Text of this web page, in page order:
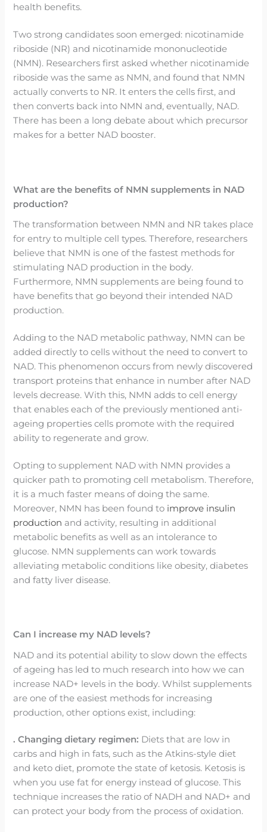
health benefits.
Two strong candidates soon emerged: nicotinamide
riboside (NR) and nicotinamide mononucleotide
(NMN). Researchers first asked whether nicotinamide
riboside was the same as NMN, and found that NMN
actually converts to NR. It enters the cells first, and
then converts back into NMN and, eventually, NAD.
There has been a long debate about which precursor
makes for a better NAD booster.
What are the benefits of NMN supplements in NAD
production?
The transformation between NMN and NR takes place
for entry to multiple cell types. Therefore, researchers
believe that NMN is one of the fastest methods for
stimulating NAD production in the body.
Furthermore, NMN supplements are being found to
have benefits that go beyond their intended NAD
production.
Adding to the NAD metabolic pathway, NMN can be
added directly to cells without the need to convert to
NAD. This phenomenon occurs from newly discovered
transport proteins that enhance in number after NAD
levels decrease. With this, NMN adds to cell energy
that enables each of the previously mentioned anti-
ageing properties cells promote with the required
ability to regenerate and grow.
Opting to supplement NAD with NMN provides a
quicker path to promoting cell metabolism. Therefore,
it is a much faster means of doing the same.
Moreover, NMN has been found to improve insulin
production and activity, resulting in additional
metabolic benefits as well as an intolerance to
glucose. NMN supplements can work towards
alleviating metabolic conditions like obesity, diabetes
and fatty liver disease.
Can I increase my NAD levels?
NAD and its potential ability to slow down the effects
of ageing has led to much research into how we can
increase NAD+ levels in the body. Whilst supplements
are one of the easiest methods for increasing
production, other options exist, including:
. Changing dietary regimen: Diets that are low in
carbs and high in fats, such as the Atkins-style diet
and keto diet, promote the state of ketosis. Ketosis is
when you use fat for energy instead of glucose. This
technique increases the ratio of NADH and NAD+ and
can protect your body from the process of oxidation.